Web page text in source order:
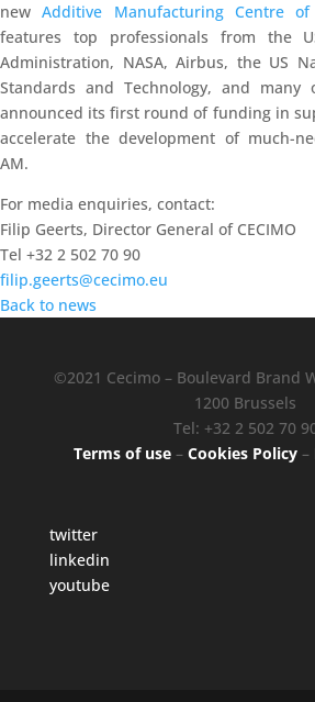
newAdditive Manufacturing Centre of
features top professionals from the
Administration, NASA, Airbus, the US
Standards and Technology, and many
announced its first round of funding in
accelerate the development of much-
AM.
For media enquiries, contact:
Filip Geerts, Director General of CECIMO
Tel +32 2 502 70 90
filip.geerts@cecimo.eu
Back to news
©2021 Cecimo – Boulevard Brand
1200 Brussels
Tel: +32 2 502 70
Terms of use– Cookies Policy–
twitter
linkedin
youtube